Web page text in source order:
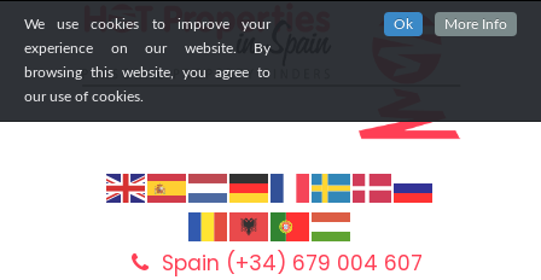
We use cookies to improve your
experience on our website. By
browsing this website, you agree to
our use of cookies.
Ok More Info
Spain (+34) 679 004 607